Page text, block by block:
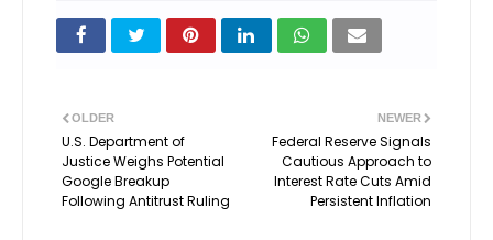
NEWER
Federal Reserve Signals
Cautious Approach to
Interest Rate Cuts Amid
Persistent Inflation
OLDER
U.S. Department of
Justice Weighs Potential
Google Breakup
Following Antitrust Ruling